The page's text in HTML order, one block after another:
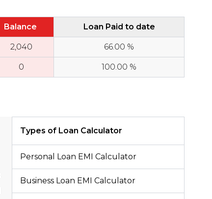
Balance Loan Paid to date
2,040 66.00 %
0 100.00 %
Types of Loan Calculator
Personal Loan EMI Calculator
Business Loan EMI Calculator